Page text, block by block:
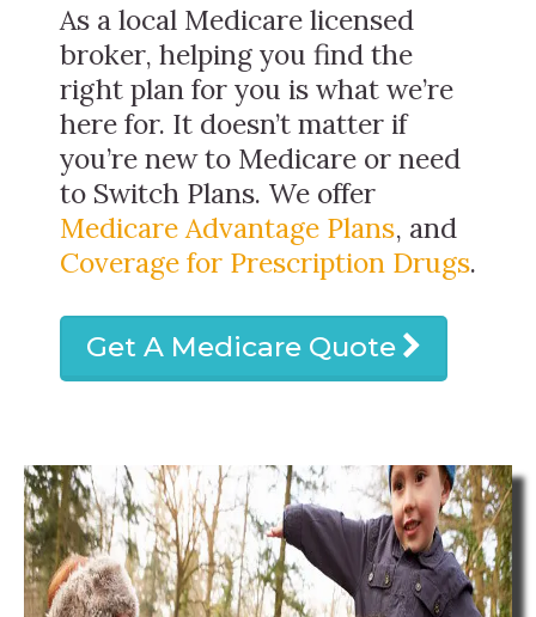
As a local Medicare licensed
broker, helping you find the
right plan for you is what we’re
here for. It doesn’t matter if
you’re new to Medicare or need
to Switch Plans. We offer
Medicare Advantage Plans, and
Coverage for Prescription Drugs.
Get A Medicare Quote